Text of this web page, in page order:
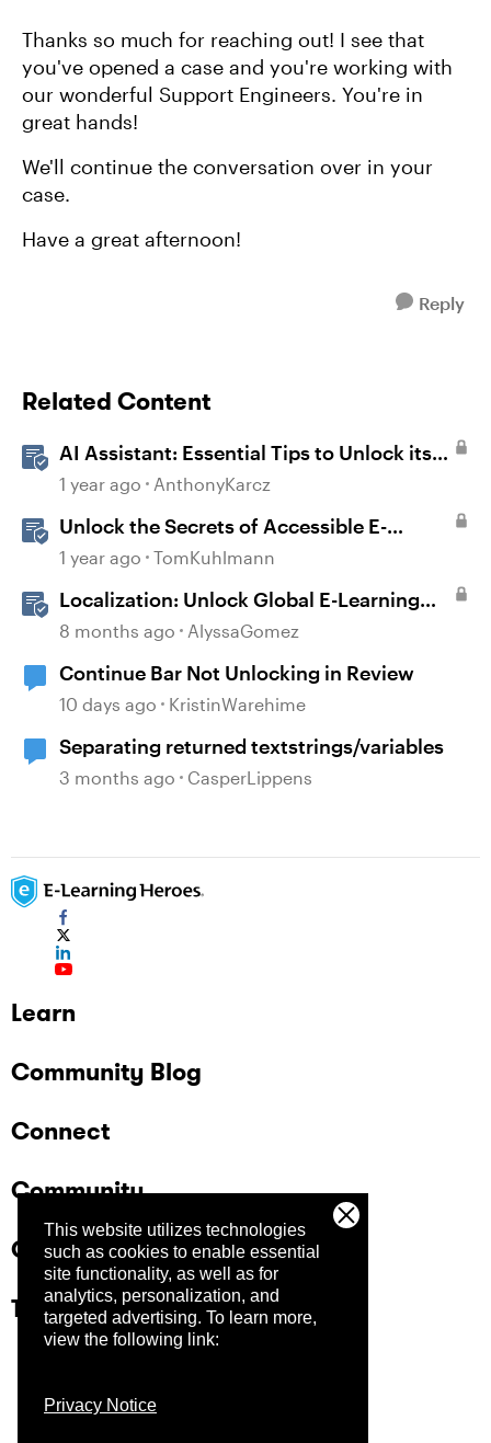
This website utilizes technologies
such as cookies to enable essential
site functionality, as well as for
analytics, personalization, and
targeted advertising. To learn more,
view the following link:
Privacy Notice
Thanks so much for reaching out! I see that
you've opened a case and you're working with
our wonderful Support Engineers. You're in
great hands!
We'll continue the conversation over in your
case.
Have a great afternoon!
Reply
Related Content
AI Assistant: Essential Tips to Unlock its
Full Potential
1 year ago AnthonyKarcz
Unlock the Secrets of Accessible E-
Learning
1 year ago TomKuhlmann
Localization: Unlock Global E-Learning
with Articulate 360
8 months ago AlyssaGomez
Continue Bar Not Unlocking in Review
10 days ago KristinWarehime
Separating returned textstrings/variables
3 months ago CasperLippens
Learn
Community Blog
Connect
Community
Company
Trust Center